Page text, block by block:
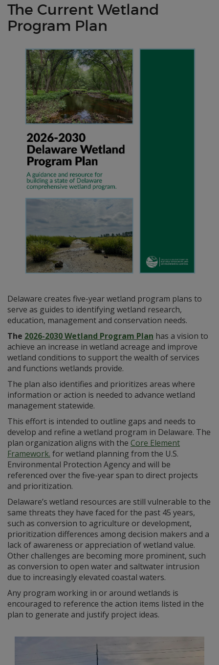
The Current Wetland
Program Plan
Delaware creates five-year wetland program plans to
serve as guides to identifying wetland research,
education, management and conservation needs.
The 2026-2030 Wetland Program Plan has a vision to
achieve an increase in wetland acreage and improve
wetland conditions to support the wealth of services
and functions wetlands provide.
The plan also identifies and prioritizes areas where
information or action is needed to advance wetland
management statewide.
This effort is intended to outline gaps and needs to
develop and refine a wetland program in Delaware. The
plan organization aligns with the Core Element
Framework. for wetland planning from the U.S.
Environmental Protection Agency and will be
referenced over the five-year span to direct projects
and prioritization.
Delaware’s wetland resources are still vulnerable to the
same threats they have faced for the past 45 years,
such as conversion to agriculture or development,
prioritization differences among decision makers and a
lack of awareness or appreciation of wetland value.
Other challenges are becoming more prominent, such
as conversion to open water and saltwater intrusion
due to increasingly elevated coastal waters.
Any program working in or around wetlands is
encouraged to reference the action items listed in the
plan to generate and justify project ideas.